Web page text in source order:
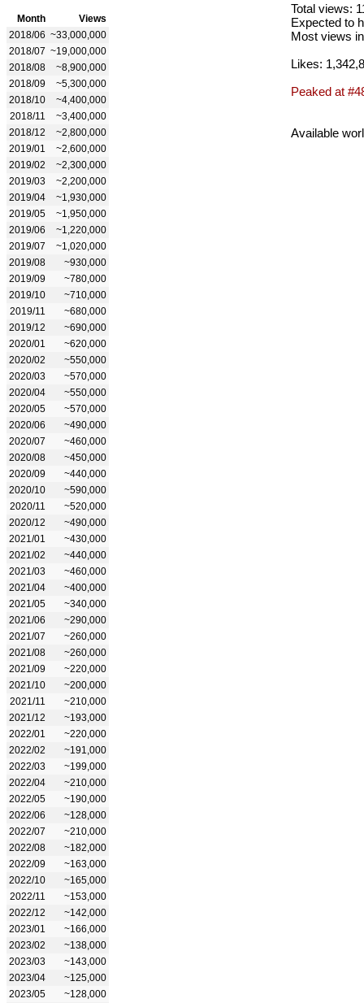
Month
Views
2018/06 ~33,000,000
2018/07 ~19,000,000
2018/08
~8,900,000
2018/09
~5,300,000
2018/10
~4,400,000
2018/11
~3,400,000
2018/12
~2,800,000
2019/01
~2,600,000
2019/02
~2,300,000
2019/03
~2,200,000
2019/04
~1,930,000
2019/05
~1,950,000
2019/06
~1,220,000
2019/07
~1,020,000
2019/08
~930,000
2019/09
~780,000
2019/10
~710,000
2019/11
~680,000
2019/12
~690,000
2020/01
~620,000
2020/02
~550,000
2020/03
~570,000
2020/04
~550,000
2020/05
~570,000
2020/06
~490,000
2020/07
~460,000
2020/08
~450,000
2020/09
~440,000
2020/10
~590,000
2020/11
~520,000
2020/12
~490,000
2021/01
~430,000
2021/02
~440,000
2021/03
~460,000
2021/04
~400,000
2021/05
~340,000
2021/06
~290,000
2021/07
~260,000
2021/08
~260,000
2021/09
~220,000
2021/10
~200,000
2021/11
~210,000
2021/12
~193,000
2022/01
~220,000
2022/02
~191,000
2022/03
~199,000
2022/04
~210,000
2022/05
~190,000
2022/06
~128,000
2022/07
~210,000
2022/08
~182,000
2022/09
~163,000
2022/10
~165,000
2022/11
~153,000
2022/12
~142,000
2023/01
~166,000
2023/02
~138,000
2023/03
~143,000
2023/04
~125,000
2023/05
~128,000
Total views:
Expected to
Most views
Likes:
Peaked at
Available